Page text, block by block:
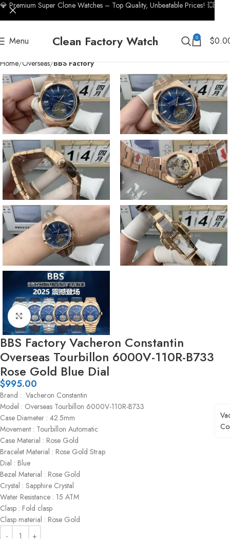
Menu Clean Factory Watch 0 $
Home Overseas BBS Factory
Click to enlarge
BBS Factory Vacheron Constantin
Overseas Tourbillon 6000V-110R-B733
Rose Gold Blue Dial
$995.00
Brand : Vacheron Constantin
Model : Overseas Tourbillon 6000V-110R-B733
Case Diameter : 42.5mm
Movement : Tourbillon Automatic
Case Material : Rose Gold
Bracelet Material : Rose Gold Strap
Dial : Blue
Bezel Material : Rose Gold
Crystal : Sapphire Crystal
Water Resistance : 15 ATM
Clasp : Fold clasp
Clasp material : Rose Gold
💎 Premium Super Clone Watches – Top Quality, Unbeatable Prices! 💥